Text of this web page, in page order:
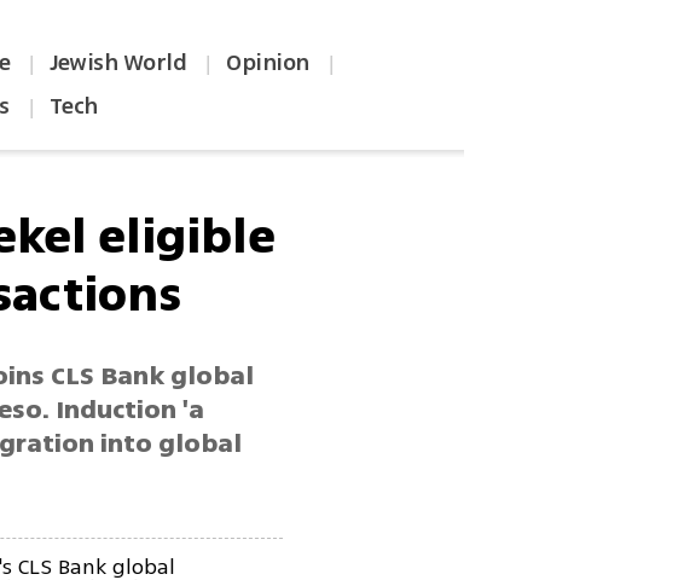
| Jewish World | Opinion |
| Tech
eligible
CLS Bank global
Induction 'a
into global
Bank global